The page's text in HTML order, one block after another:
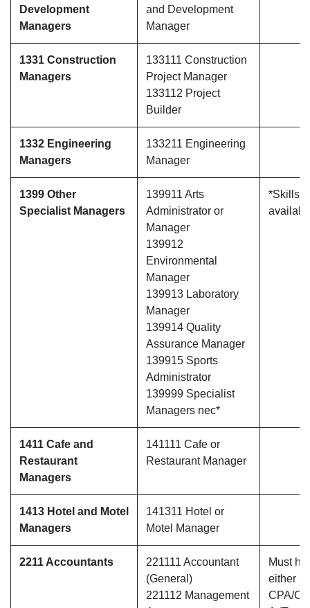
Development
Managers
and Development
Manager
1331 Construction
Managers
133111 Construction
Project Manager
133112 Project
Builder
1332 Engineering
Managers
133211 Engineering
Manager
1399 Other
Specialist Managers
139911 Arts
Administrator or
Manager
139912
Environmental
Manager
139913 Laboratory
Manager
139914 Quality
Assurance Manager
139915 Sports
Administrator
139999 Specialist
Managers nec*
*Skills
1411 Cafe and
Restaurant
Managers
141111 Cafe or
Restaurant Manager
1413 Hotel and Motel
Managers
141311 Hotel or
Motel Manager
2211 Accountants
221111 Accountant
(General)
221112 Management
Must
either
CPA/